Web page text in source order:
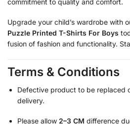
commitment to quality and comfort.
Upgrade your child’s wardrobe with
Puzzle Printed T-Shirts For Boys
fusion of fashion and functionality.
Terms & Conditions
Defective product to be replaced
delivery.
Please allow 2–3 CM difference